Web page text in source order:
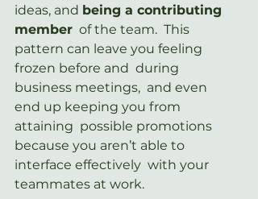
ideas, and being a contributing
member
  of the team.  This
pattern can leave you feeling
frozen before and  during
business meetings,  and even
end up keeping you from
attaining  possible promotions
because you aren’t able to
interface effectively  with your
teammates at work.